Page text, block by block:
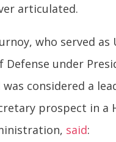
articulated.
who served as
Defense under
was considered a
prospect in a
said: